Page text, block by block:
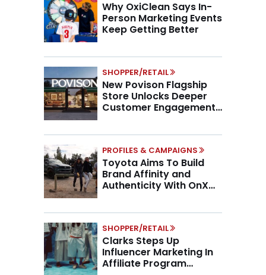
Why OxiClean Says In-
Person Marketing Events
Keep Getting Better
SHOPPER/RETAIL
New Povison Flagship
Store Unlocks Deeper
Customer Engagement,
PROFILES & CAMPAIGNS
Toyota Aims To Build
Brand Affinity and
Authenticity With OnX
SHOPPER/RETAIL
Clarks Steps Up
Influencer Marketing In
Affiliate Program